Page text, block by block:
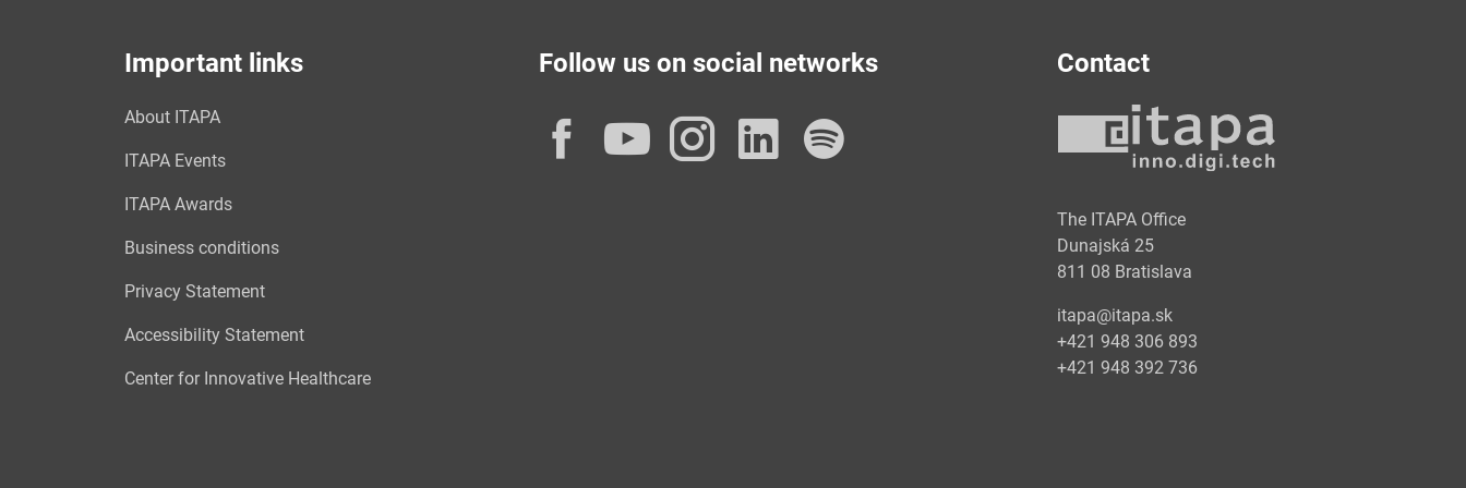
Important links
About ITAPA
ITAPA Events
ITAPA Awards
Business conditions
Privacy Statement
Accessibility Statement
Center for Innovative Healthcare
Follow us on social networks
Facebook
YouTube
Instagram
LinkedIn
Contact
The ITAPA Office
Dunajská 25
811 08 Bratislava
itapa@itapa.sk
+421 948 306 893
+421 948 392 736